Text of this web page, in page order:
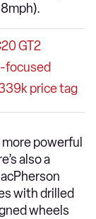
GT2
focused
price tag
powerful
also a
with drilled
wheels